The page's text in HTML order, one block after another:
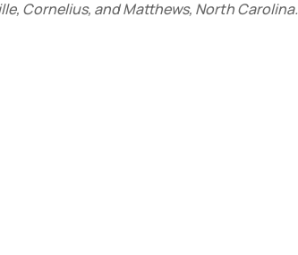
Cornelius, and Matthews, North Carolina.